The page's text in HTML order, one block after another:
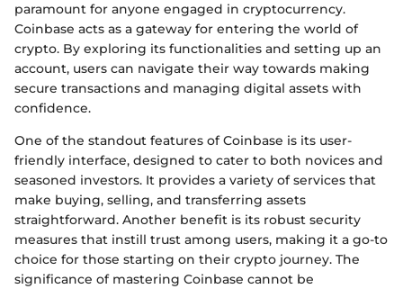
paramount for anyone engaged in cryptocurrency.
Coinbase acts as a gateway for entering the world of
crypto. By exploring its functionalities and setting up an
account, users can navigate their way towards making
secure transactions and managing digital assets with
confidence.
One of the standout features of Coinbase is its user-
friendly interface, designed to cater to both novices and
seasoned investors. It provides a variety of services that
make buying, selling, and transferring assets
straightforward. Another benefit is its robust security
measures that instill trust among users, making it a go-to
choice for those starting on their crypto journey. The
significance of mastering Coinbase cannot be